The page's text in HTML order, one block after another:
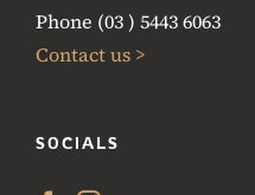
Phone (03 ) 5443 6063
Contact us >
SOCIALS